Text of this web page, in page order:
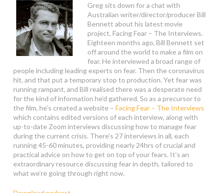
Greg sits down for a chat with
Australian writer/director/producer Bill
Bennett about his latest movie
project, Facing Fear – The Interviews.
Eighteen months ago, Bill Bennett set
off around the world to make a film on
fear. He interviewed a broad range of
people including leading experts on fear. Then the coronavirus
hit, and that put a temporary stop to production. Yet fear was
running rampant, and Bill realised there was a desperate need
for the kind of information he’d gathered. So as a precursor to
the film, he’s created a website – Facing Fear – The Interviews
which contains edited versions of each interview, along with
up-to-date Zoom interviews discussing how to manage fear
during the current crisis. There’s 27 interviews in all, each
running 45-60 minutes, providing nearly 24hrs of crucial and
practical advice on how to get on top of your fears. It’s an
extraordinary resource discussing fear in depth, tailored to
what we’re going through right now.